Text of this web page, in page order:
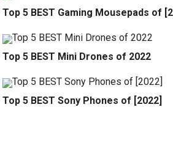
Top 5 BEST Gaming Mousepads of
Top 5 BEST Mini Drones of 2022
Top 5 BEST Sony Phones of [2022]